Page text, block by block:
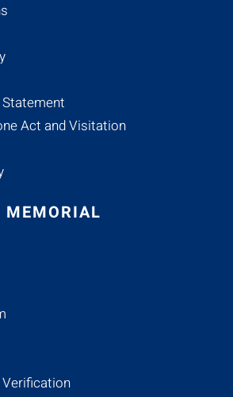
Act and Visitation
MEMORIAL